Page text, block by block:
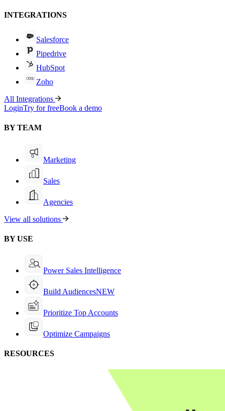
INTEGRATIONS
Salesforce
Pipedrive
HubSpot
Zoho
All Integrations
LoginTry for freeBook a demo
BY TEAM
Marketing
Sales
Agencies
View all solutions
BY USE
Power Sales Intelligence
Build AudiencesNEW
Prioritize Top Accounts
Optimize Campaigns
RESOURCES